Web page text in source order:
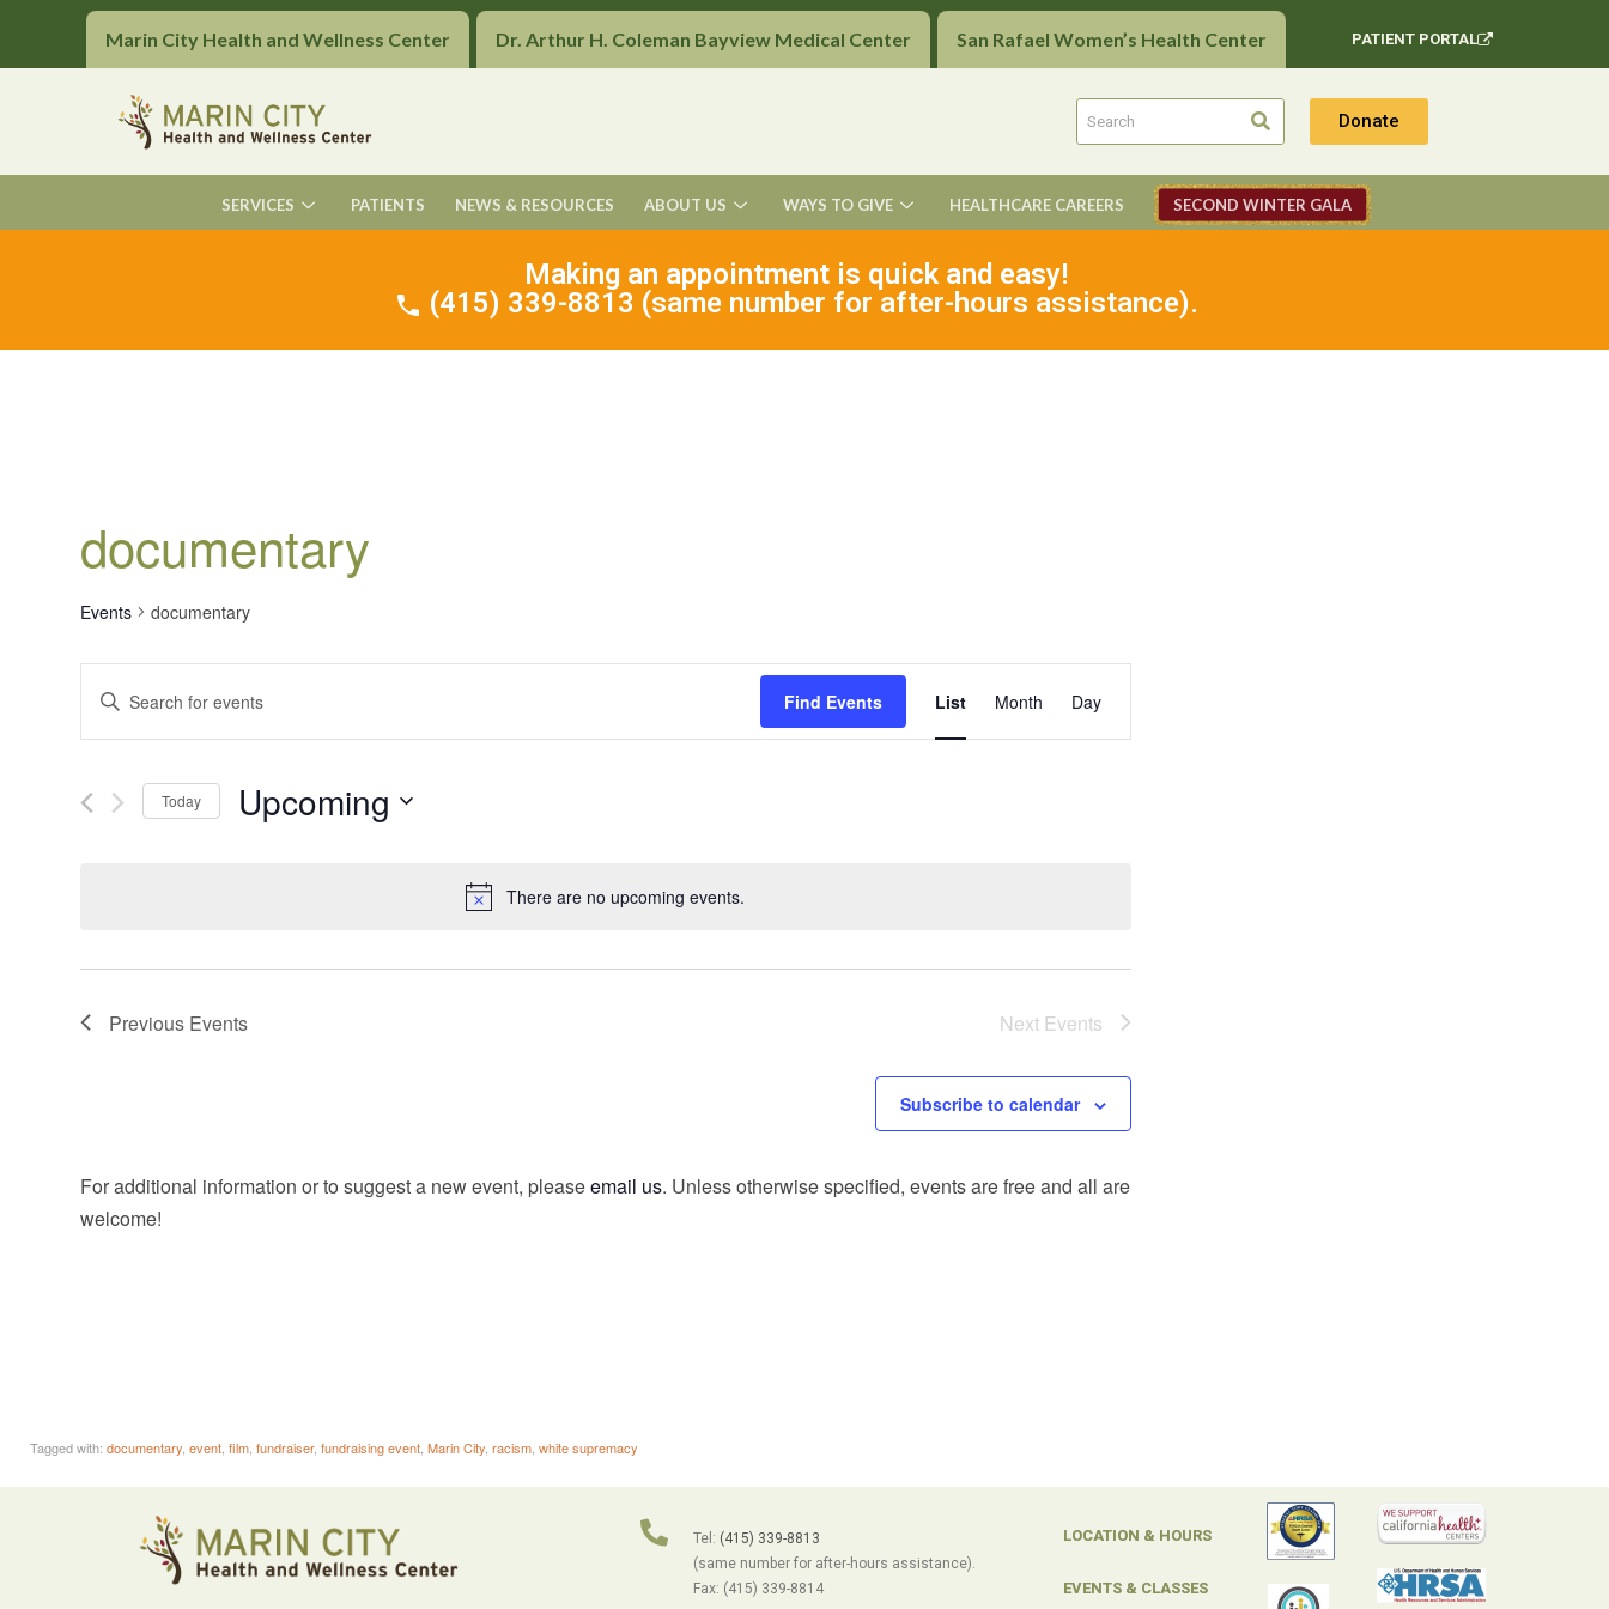
Marin City Health and Wellness Center Dr. Arthur H. Coleman Bayview Medical Center San Rafael Women’s Health Center PATIENT PORTAL
Donate
SERVICES PATIENTS NEWS & RESOURCES ABOUT US WAYS TO GIVE HEALTHCARE CAREERS SECOND WINTER GALA
Making an appointment is quick and easy!
(415) 339-8813 (same number for after-hours assistance).
There are no upcoming events.
documentary
Events documentary
Search
and
Views
Navigation
Enter
Keyword.
Search
Events
by
Find Events
Views
Navigation
List Month Day
Today Upcoming
Previous Events Next Events
Subscribe to calendar
For additional information or to suggest a new event, pleaseemail us. Unless otherwise specified, events are free and all are
welcome!
Tagged with: documentary event film fundraiser, fundraising event Marin City racism white supremacy
Tel: (415) 339-8813
(same number for after-hours assistance).
Fax: (415) 339-8814
LOCATION & HOURS
EVENTS & CLASSES